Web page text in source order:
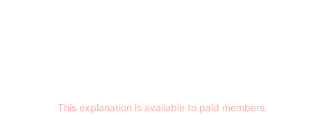
This explanation is available to paid members.